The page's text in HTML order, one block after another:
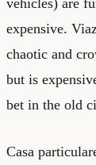
expensive.
chaotic and
but is
bet in the old
Casa